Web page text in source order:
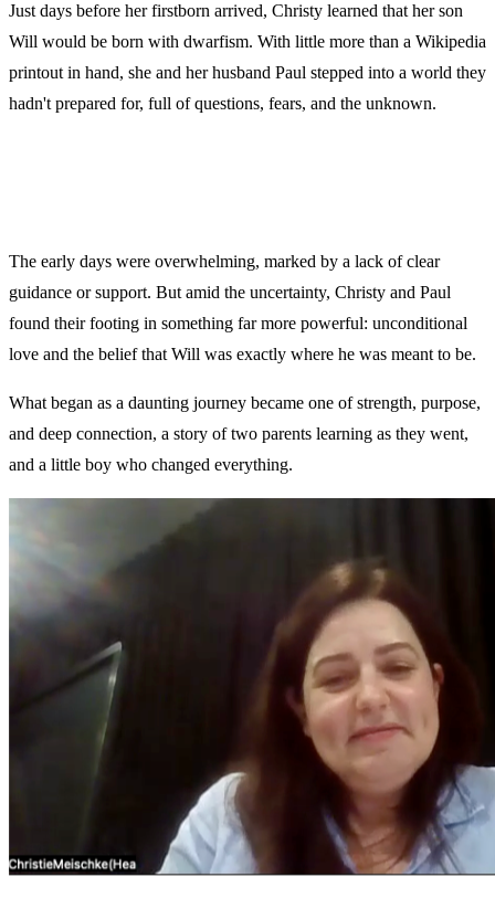
Just days before her firstborn arrived, Christy learned that her son
Will would be born with dwarfism. With little more than a Wikipedia
printout in hand, she and her husband Paul stepped into a world they
hadn't prepared for, full of questions, fears, and the unknown.
The early days were overwhelming, marked by a lack of clear
guidance or support. But amid the uncertainty, Christy and Paul
found their footing in something far more powerful: unconditional
love and the belief that Will was exactly where he was meant to be.
What began as a daunting journey became one of strength, purpose,
and deep connection, a story of two parents learning as they went,
and a little boy who changed everything.